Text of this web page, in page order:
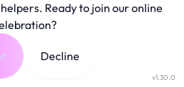
v1.30.0
Ready to join our online
Decline